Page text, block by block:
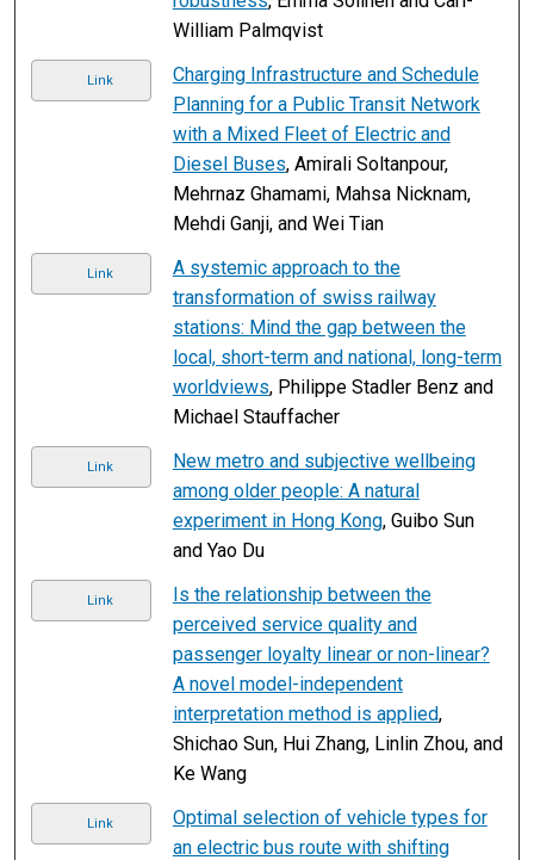
William Palmqvist
Link
Charging Infrastructure and Schedule
Planning for a Public Transit Network
with a Mixed Fleet of Electric and
Diesel Buses, Amirali Soltanpour,
Mehrnaz Ghamami, Mahsa Nicknam,
Mehdi Ganji, and Wei Tian
Link
A systemic approach to the
transformation of swiss railway
stations: Mind the gap between the
local, short-term and national, long-term
worldviews, Philippe Stadler Benz and
Michael Stauffacher
Link
New metro and subjective wellbeing
among older people: A natural
experiment in Hong Kong, Guibo Sun
and Yao Du
Link
Is the relationship between the
perceived service quality and
passenger loyalty linear or non-linear?
A novel model-independent
interpretation method is applied,
Shichao Sun, Hui Zhang, Linlin Zhou, and
Ke Wang
Link
Optimal selection of vehicle types for
an electric bus route with shifting